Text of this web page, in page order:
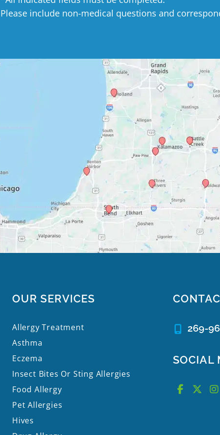
Please include non-medical questions and
OUR SERVICES
Allergy Treatment
Asthma
Eczema
Insect Bites Or Sting Allergies
Food Allergy
Pet Allergies
Hives
269-
SOCIAL